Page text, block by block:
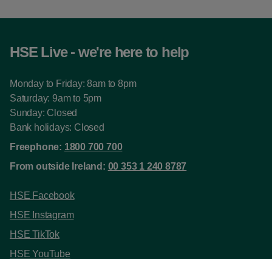
HSE Live - we're here to help
Monday to Friday: 8am to 8pm
Saturday: 9am to 5pm
Sunday: Closed
Bank holidays: Closed
Freephone: 1800 700 700
From outside Ireland: 00 353 1 240 8787
HSE Facebook
HSE Instagram
HSE TikTok
HSE YouTube